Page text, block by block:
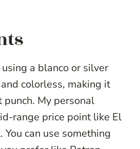
a blanco or silver
colorless, making it
My personal
range price point like El
You can use something